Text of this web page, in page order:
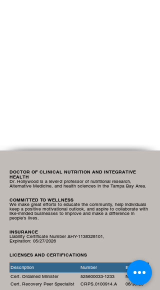
DOCTOR OF CLINICAL NUTRITION AND INTEGRATIVE
HEALTH
Dr. Hollywood is a level-2 professor of nutritional research,
Alternative Medicine, and health sciences in the Tampa Bay Area.
COMMITTED TO WELLNESS
We make great efforts to educate the community, help individuals
keep a positive motivational outlook, and aspire to collaborate with
like-minded businesses to improve and make a difference in
people's lives.
INSURANCE
Liability Certificate Number AHY-1138328101,
Expiration: 05/27/2026
LICENSES AND CERTIFICATIONS
Description Number
Expiration
Cert. Ordained Minister
525600033-1233
N/A
Cert. Recovery Peer Specialist
CRPS.0100914.A
06/30/26